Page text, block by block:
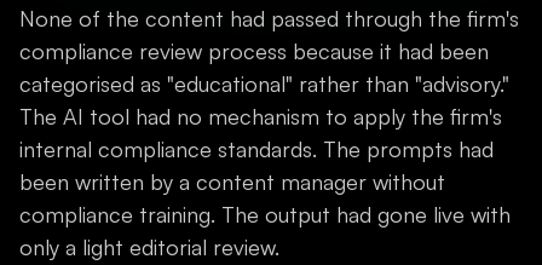
None of the content had passed through the firm's
compliance review process because it had been
categorised as "educational" rather than "advisory."
The AI tool had no mechanism to apply the firm's
internal compliance standards. The prompts had
been written by a content manager without
compliance training. The output had gone live with
only a light editorial review.